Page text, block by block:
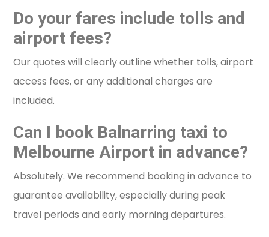
Do your fares include tolls and
airport fees?
Our quotes will clearly outline whether tolls, airport
access fees, or any additional charges are
included.
Can I book Balnarring taxi to
Melbourne Airport in advance?
Absolutely. We recommend booking in advance to
guarantee availability, especially during peak
travel periods and early morning departures.